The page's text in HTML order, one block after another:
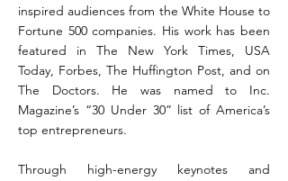
inspired audiences from the White House to
Fortune 500 companies. His work has been
featured in The New York Times, USA
Today, Forbes, The Huffington Post, and on
The Doctors. He was named to Inc.
Magazine’s “30 Under 30” list of America’s
top entrepreneurs.
Through high-energy keynotes and